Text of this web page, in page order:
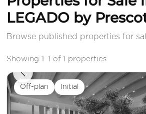
LEGADO by
Browse published properties for
Showing 1–1 of 1 properties
Off-plan Initial